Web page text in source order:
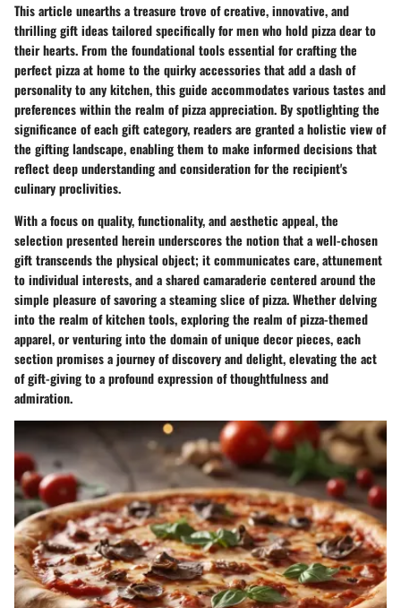
This article unearths a treasure trove of creative, innovative, and
thrilling gift ideas tailored specifically for men who hold pizza dear to
their hearts. From the foundational tools essential for crafting the
perfect pizza at home to the quirky accessories that add a dash of
personality to any kitchen, this guide accommodates various tastes and
preferences within the realm of pizza appreciation. By spotlighting the
significance of each gift category, readers are granted a holistic view of
the gifting landscape, enabling them to make informed decisions that
reflect deep understanding and consideration for the recipient's
culinary proclivities.
With a focus on quality, functionality, and aesthetic appeal, the
selection presented herein underscores the notion that a well-chosen
gift transcends the physical object; it communicates care, attunement
to individual interests, and a shared camaraderie centered around the
simple pleasure of savoring a steaming slice of pizza. Whether delving
into the realm of kitchen tools, exploring the realm of pizza-themed
apparel, or venturing into the domain of unique decor pieces, each
section promises a journey of discovery and delight, elevating the act
of gift-giving to a profound expression of thoughtfulness and
admiration.